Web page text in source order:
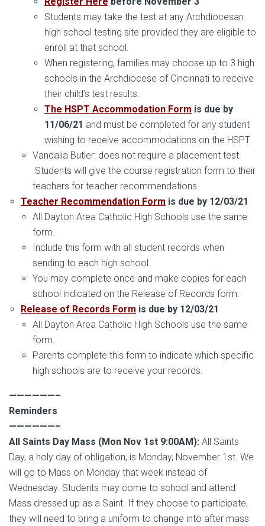
Students may take the test at any Archdiocesan
high school testing site provided they are eligible to
enroll at that school.
When registering, families may choose up to 3 high
schools in the Archdiocese of Cincinnati to receive
their child’s test results.
The HSPT Accommodation Form is due by
11/06/21 and must be completed for any student
wishing to receive accommodations on the HSPT.
Vandalia Butler: does not require a placement test.
Students will give the course registration form to their
teachers for teacher recommendations.
Teacher Recommendation Form is due by 12/03/21
All Dayton Area Catholic High Schools use the same
form.
Include this form with all student records when
sending to each high school.
You may complete once and make copies for each
school indicated on the Release of Records form.
Release of Records Form is due by 12/03/21
All Dayton Area Catholic High Schools use the same
form.
Parents complete this form to indicate which specific
high schools are to receive your records.
——————–
Reminders
——————–
All Saints Day Mass (Mon Nov 1st 9:00AM): All Saints
Day, a holy day of obligation, is Monday, November 1st. We
will go to Mass on Monday that week instead of
Wednesday. Students may come to school and attend
Mass dressed up as a Saint. If they choose to participate,
they will need to bring a uniform to change into after mass